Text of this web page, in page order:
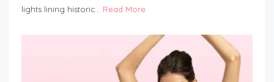
lights lining historic… Read More